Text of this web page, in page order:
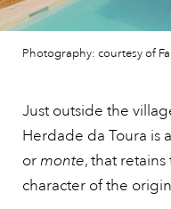
Photography: courtesy of
Just outside the
Herdade da Toura is
ormonte, that
character of the